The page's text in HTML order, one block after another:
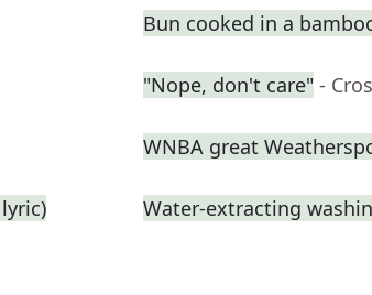
Bun cooked in a
"Nope, don't care" -
WNBA great
Water-extracting